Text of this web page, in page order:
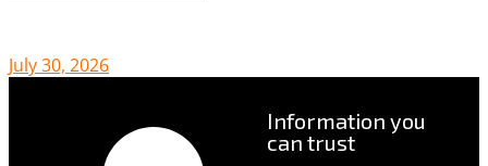
July 30, 2026
Information you
can trust